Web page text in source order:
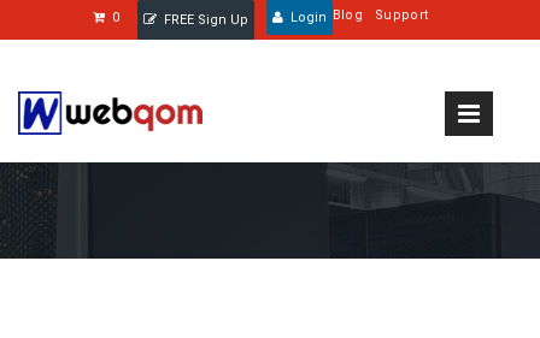
0 FREE Sign Up Login Blog Support